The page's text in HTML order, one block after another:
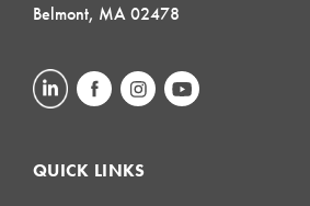
Belmont, MA 02478
QUICK LINKS